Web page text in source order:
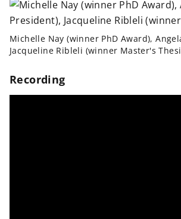
Michelle Nay (winner PhD Award),
Jacqueline Ribleli (winner Master's
Recording